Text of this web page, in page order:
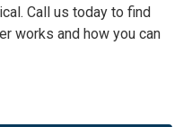
Call us today to find
works and how you can